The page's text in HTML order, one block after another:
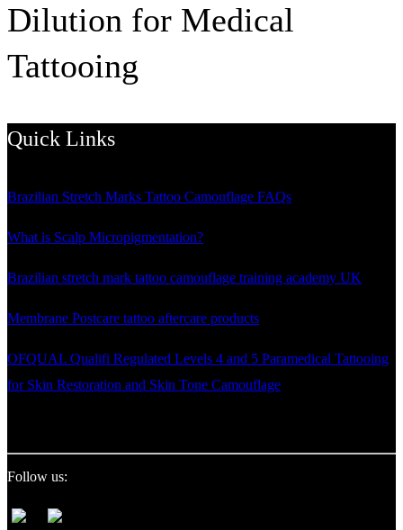
Dilution for Medical
Tattooing
Quick Links
Brazilian Stretch Marks Tattoo Camouflage FAQs
What is Scalp Micropigmentation?
Brazilian stretch mark tattoo camouflage training academy UK
Membrane Postcare tattoo aftercare products
OFQUAL Qualifi Regulated Levels 4 and 5 Paramedical Tattooing
for Skin Restoration and Skin Tone Camouflage
Follow us: